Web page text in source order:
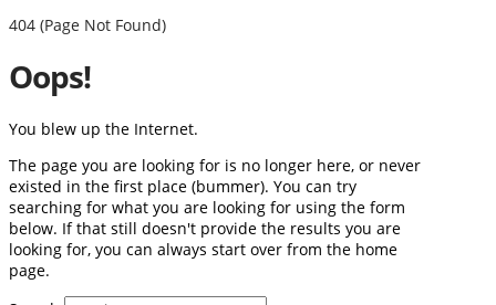
404 (Page Not Found)
Oops!
You blew up the Internet.
The page you are looking for is no longer here, or never
existed in the first place (bummer). You can try
searching for what you are looking for using the form
below. If that still doesn't provide the results you are
looking for, you can always start over from the home
page.